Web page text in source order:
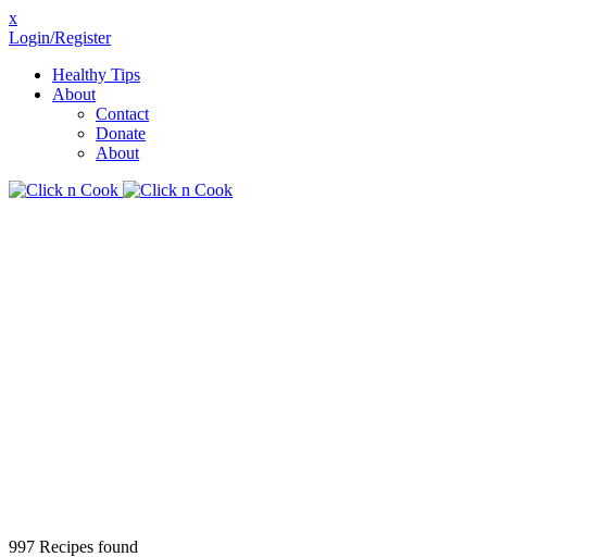
x
Login/Register
Healthy Tips
About
Contact
Donate
About
997 Recipes found